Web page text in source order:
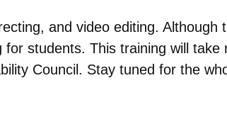
and video editing. Although
students. This training will take
Council. Stay tuned for the